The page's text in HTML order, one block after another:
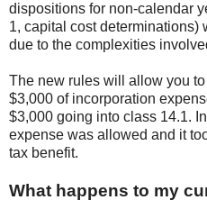
dispositions for non-calendar
1, capital cost
due to the complexities
The new rules will allow you
$3,000 of incorporation
$3,000 going into class 14.1.
expense was allowed and it
tax benefit.
What happens to my